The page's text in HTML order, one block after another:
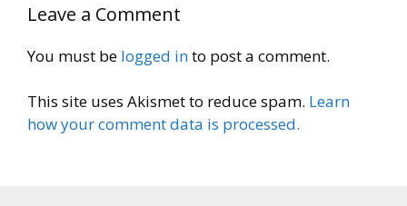
Leave a Comment
You must be logged into post a comment.
This site uses Akismet to reduce spam. Learn
how your comment data is processed.